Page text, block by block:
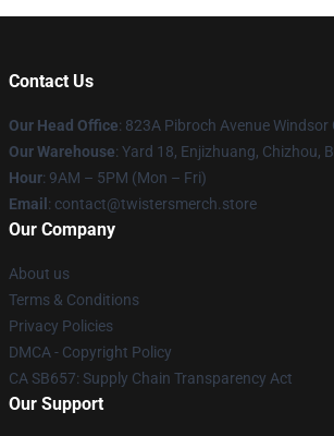
Contact Us
Our Head Office: 823A Pibroch Avenue Windsor
Our Warehouse: Yard 18, Enjizhuang, Chizhou,
Hour: 9AM – 5PM (Mon – Fri)
Email : contact@twistersmerch.store
Our Company
About us
Terms & Conditions
Privacy Policies
DMCA - Copyright Policy
CA SB657: Supply Chain Transparency Act
Our Support